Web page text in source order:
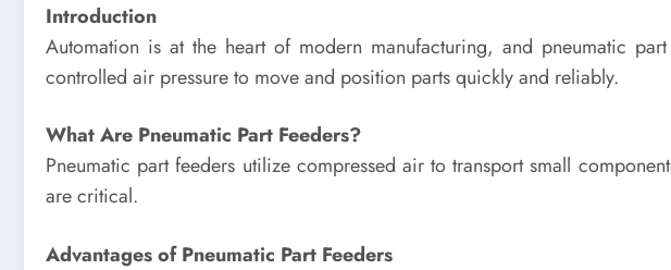
Introduction
Automation is at the heart of modern manufacturing, and pneumatic
controlled air pressure to move and position parts quickly and reliably.
What Are Pneumatic Part Feeders?
Pneumatic part feeders utilize compressed air to transport small
are critical.
Advantages of Pneumatic Part Feeders